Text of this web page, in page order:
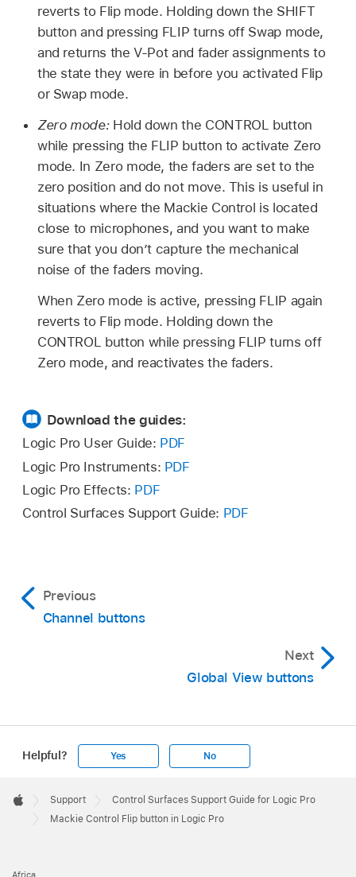
reverts to Flip mode. Holding down the SHIFT
button and pressing FLIP turns off Swap mode,
and returns the V-Pot and fader assignments to
the state they were in before you activated Flip
or Swap mode.
Zero mode: Hold down the CONTROL button
while pressing the FLIP button to activate Zero
mode. In Zero mode, the faders are set to the
zero position and do not move. This is useful in
situations where the Mackie Control is located
close to microphones, and you want to make
sure that you don’t capture the mechanical
noise of the faders moving.
When Zero mode is active, pressing FLIP again
reverts to Flip mode. Holding down the
CONTROL button while pressing FLIP turns off
Zero mode, and reactivates the faders.
Download the guides:
Logic Pro User Guide: PDF
Logic Pro Instruments: PDF
Logic Pro Effects: PDF
Control Surfaces Support Guide: PDF
Previous
Channel buttons
Next
Global View buttons
Helpful? Yes No
Footer

Apple
Support
Control Surfaces Support Guide for Logic Pro
Mackie Control Flip button in Logic Pro
Africa